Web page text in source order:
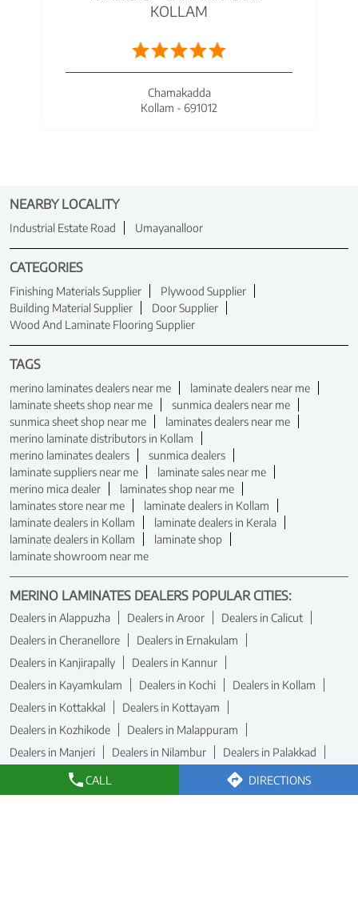
CALL DIRECTIONS
KOLLAM
Chamakadda
Kollam - 691012
NEARBY LOCALITY
Industrial Estate Road Umayanalloor
CATEGORIES
Finishing Materials Supplier
Plywood Supplier
Building Material Supplier
Door Supplier
Wood And Laminate Flooring Supplier
TAGS
merino laminates dealers near me
laminate dealers near me
laminate sheets shop near me
sunmica dealers near me
sunmica sheet shop near me
laminates dealers near me
merino laminate distributors in Kollam
merino laminates dealers
sunmica dealers
laminate suppliers near me
laminate sales near me
merino mica dealer
laminates shop near me
laminates store near me
laminate dealers in Kollam
laminate dealers in Kollam
laminate dealers in Kerala
laminate dealers in Kollam
laminate shop
laminate showroom near me
MERINO LAMINATES DEALERS POPULAR CITIES:
Dealers in Alappuzha Dealers in Aroor
Dealers in Calicut
Dealers in Cheranellore
Dealers in Ernakulam
Dealers in Kanjirapally
Dealers in Kannur
Dealers in Kayamkulam
Dealers in Kochi
Dealers in Kollam
Dealers in Kottakkal
Dealers in Kottayam
Dealers in Kozhikode
Dealers in Malappuram
Dealers in Manjeri
Dealers in Nilambur
Dealers in Palakkad
Dealers in Paravur
Dealers in Pathanamthitta
Dealers in Thiruvananthapuram
View More...